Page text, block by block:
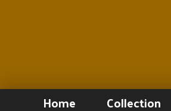
Home Collection